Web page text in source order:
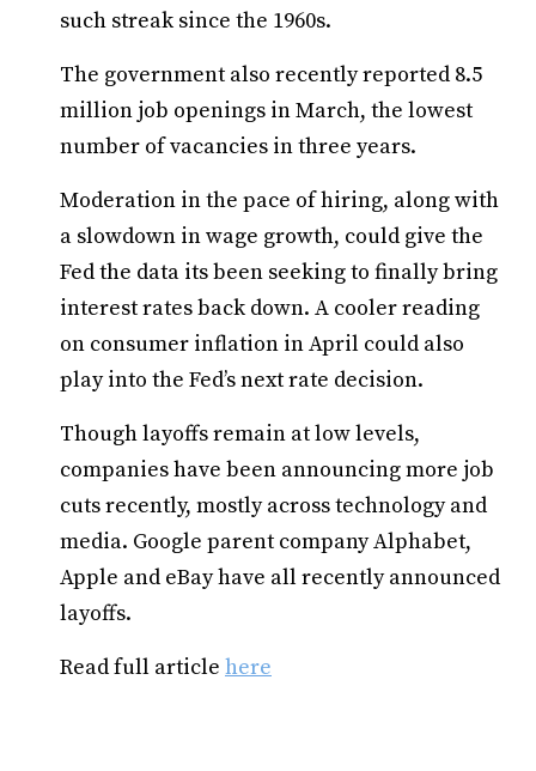
such streak since the 1960s.
The government also recently reported 8.5
million job openings in March, the lowest
number of vacancies in three years.
Moderation in the pace of hiring, along with
a slowdown in wage growth, could give the
Fed the data its been seeking to finally bring
interest rates back down. A cooler reading
on consumer inflation in April could also
play into the Fed’s next rate decision.
Though layoffs remain at low levels,
companies have been announcing more job
cuts recently, mostly across technology and
media. Google parent company Alphabet,
Apple and eBay have all recently announced
layoffs.
Read full article here